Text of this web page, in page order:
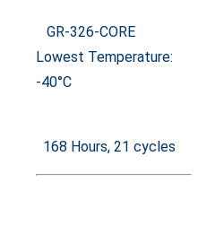
GR-326-CORE
Lowest Temperature:
-40°C
168 Hours, 21 cycles